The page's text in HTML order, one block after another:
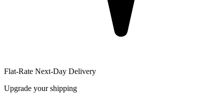
Flat-Rate Next-Day Delivery
Upgrade your shipping